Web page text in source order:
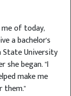
of today,
a bachelor's
University
she began. "I
make me
them."